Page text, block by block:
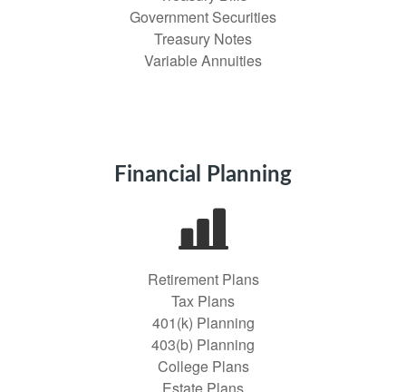
Government Securities
Treasury Notes
Variable Annuities
Financial Planning
Retirement Plans
Tax Plans
401(k) Planning
403(b) Planning
College Plans